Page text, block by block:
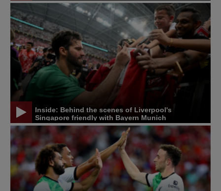
Inside: Behind the scenes of Liverpool's
Singapore friendly with Bayern Munich